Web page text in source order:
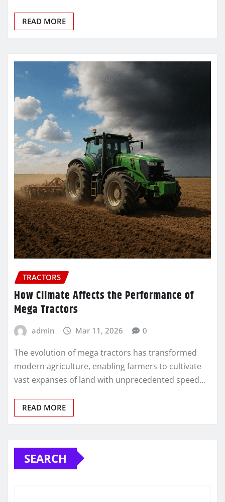
READ MORE
TRACTORS
How Climate Affects the Performance of
Mega Tractors
admin Mar 11, 2026 0
The evolution of mega tractors has transformed
modern agriculture, enabling farmers to cultivate
vast expanses of land with unprecedented speed…
READ MORE
SEARCH